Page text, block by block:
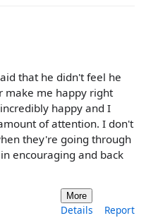
that he didn't feel he
make me happy right
happy and I
of attention. I don't
they're going through
encouraging and back
More
Details Report